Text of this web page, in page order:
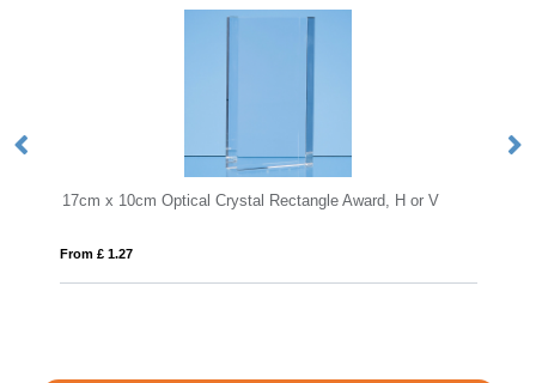
Award, H or V 18.5cm Optical Crystal Mounted Diamond